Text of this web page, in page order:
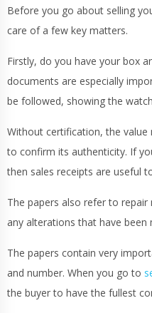
Before you go about selling
care of a few key matters.
Firstly, do you have your box
documents are especially
be followed, showing the
Without certification, the
to confirm its authenticity. If
then sales receipts are useful
The papers also refer to
any alterations that have been
The papers contain very
and number. When you go to
the buyer to have the fullest